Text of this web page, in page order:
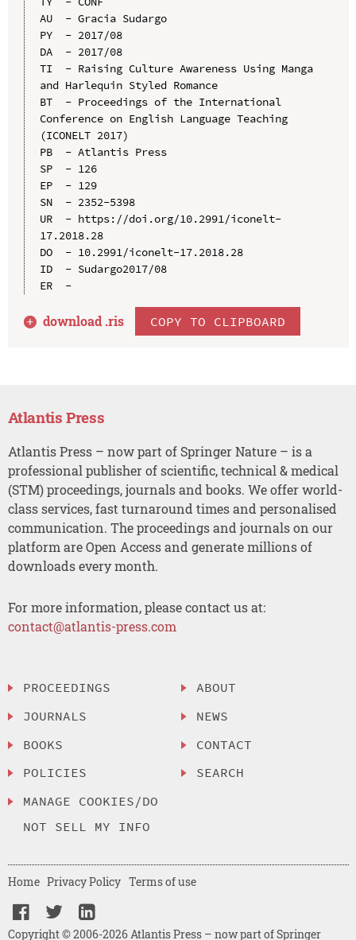
AU  - Gracia Sudargo
PY  - 2017/08
DA  - 2017/08
TI  - Raising Culture Awareness Using Manga
and Harlequin Styled Romance
BT  - Proceedings of the International
Conference on English Language Teaching
(ICONELT 2017)
PB  - Atlantis Press
SP  - 126
EP  - 129
SN  - 2352-5398
UR  - https://doi.org/10.2991/iconelt-
17.2018.28
DO  - 10.2991/iconelt-17.2018.28
ID  - Sudargo2017/08
ER  -
download .ris COPY TO CLIPBOARD
Atlantis Press
Atlantis Press – now part of Springer Nature – is a
professional publisher of scientific, technical & medical
(STM) proceedings, journals and books. We offer world-
class services, fast turnaround times and personalised
communication. The proceedings and journals on our
platform are Open Access and generate millions of
downloads every month.
For more information, please contact us at:
contact@atlantis-press.com
PROCEEDINGS
JOURNALS
BOOKS
POLICIES
MANAGE COOKIES/DO
NOT SELL MY INFO
ABOUT
NEWS
CONTACT
SEARCH
Copyright © 2006-2026 Atlantis Press – now part of Springer
Home Privacy Policy Terms of use